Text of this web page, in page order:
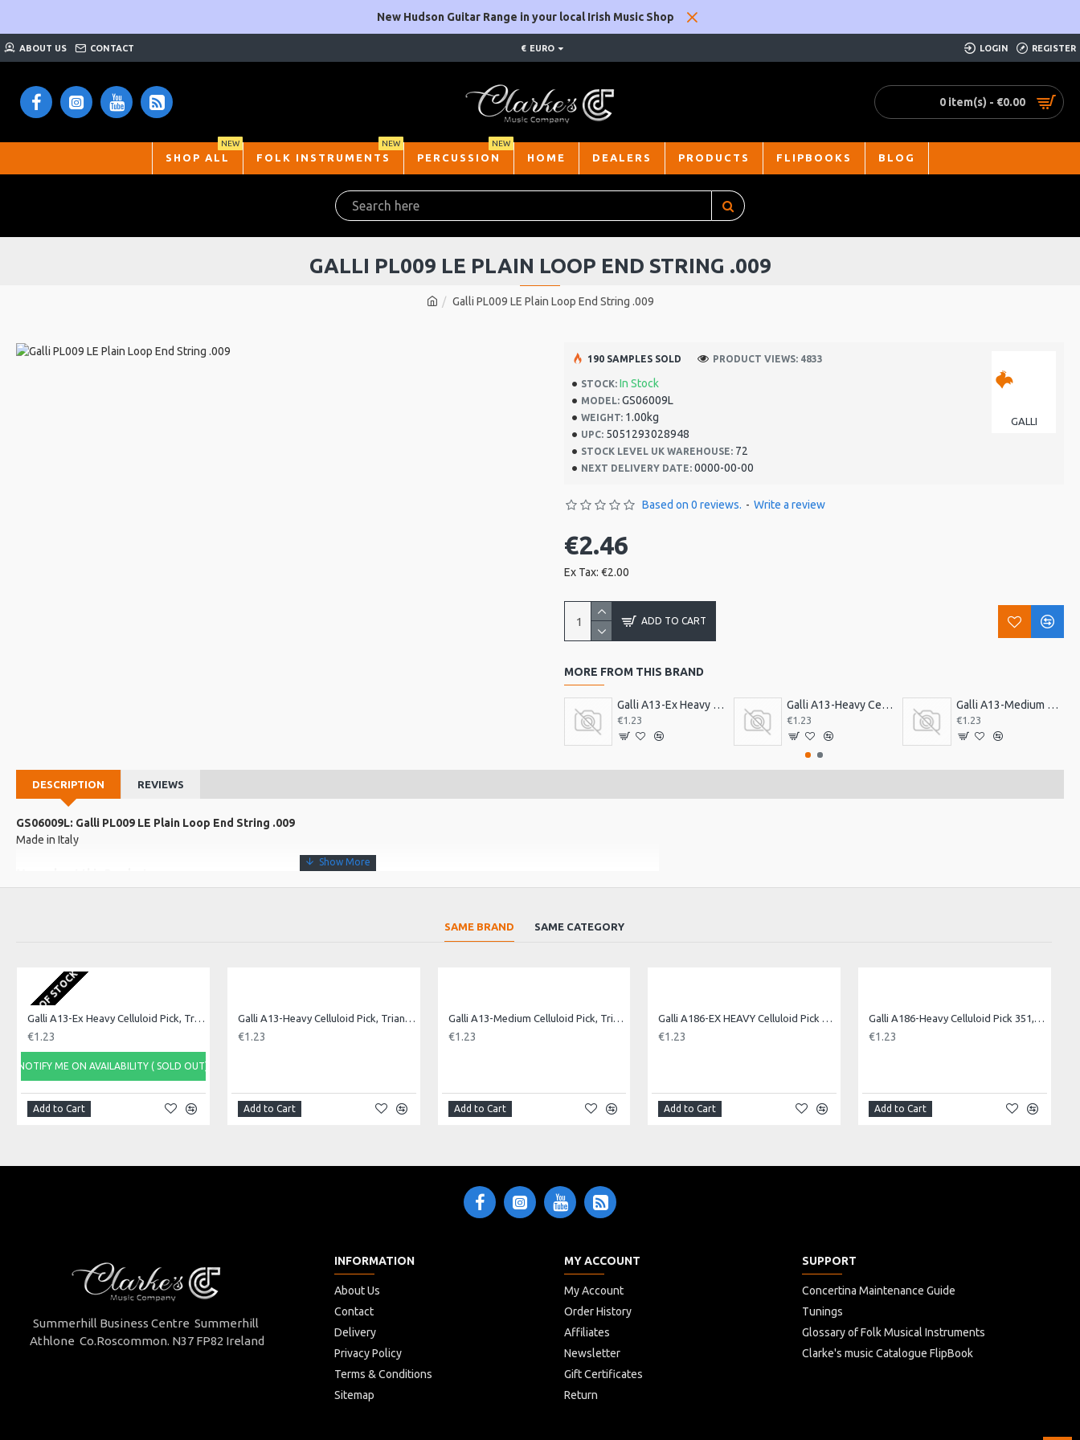
New Hudson Guitar Range in your local Irish Music Shop
ABOUT US CONTACT € EURO LOGIN REGISTER
0 item(s) - €0.00
SHOP ALL
NEW
FOLK INSTRUMENTS
NEW
PERCUSSION
NEW
HOME DEALERS PRODUCTS FLIPBOOKS BLOG
Galli PL009 LE Plain Loop End String .009
GALLI PL009 LE PLAIN LOOP END STRING .009
STOCK: In Stock
MODEL: GS06009L
WEIGHT: 1.00kg
UPC: 5051293028948
STOCK LEVEL UK WAREHOUSE: 72
NEXT DELIVERY DATE: 0000-00-00
GALLI
190 SAMPLES SOLD PRODUCT VIEWS: 4833
Based on 0 reviews. - Write a review
€2.46
Ex Tax: €2.00
ADD TO CART
MORE FROM THIS BRAND
Galli A13-Ex Heavy Celluloid Pick, Triangle. Ex H
€1.23
Galli A13-Heavy Celluloid Pick, Triangle.Heavy
€1.23
Galli A13-Medium Celluloid Pick, Triangle. Med
€1.23
DESCRIPTION REVIEWS
GS06009L: Galli PL009 LE Plain Loop End String .009
Made in Italy
SAME BRAND SAME CATEGORY
OUT OF STOCK Galli A13-Ex Heavy Celluloid Pick, Triangle. Ex H
€1.23
NOTIFY ME ON AVAILABILITY ( SOLD OUT)
Add to Cart
Galli A13-Heavy Celluloid Pick, Triangle.Heavy
€1.23
Add to Cart
Galli A13-Medium Celluloid Pick, Triangle. Med
€1.23
Add to Cart
Galli A186-EX HEAVY Celluloid Pick 351, Ex Heavy
€1.23
Add to Cart
Galli A186-Heavy Celluloid Pick 351, Heavy
€1.23
Add to Cart
Summerhill Business Centre Summerhill
Athlone Co.Roscommon. N37 FP82 Ireland
INFORMATION
About Us
Contact
Delivery
Privacy Policy
Terms & Conditions
Sitemap
MY ACCOUNT
My Account
Order History
Affiliates
Newsletter
Gift Certificates
Return
SUPPORT
Concertina Maintenance Guide
Tunings
Glossary of Folk Musical Instruments
Clarke's music Catalogue FlipBook